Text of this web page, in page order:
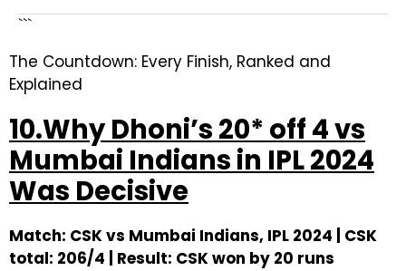
```
The Countdown: Every Finish, Ranked and
Explained
10.Why Dhoni’s 20* off 4 vs
Mumbai Indians in IPL 2024
Was Decisive
Match: CSK vs Mumbai Indians, IPL 2024 | CSK
total: 206/4 | Result: CSK won by 20 runs